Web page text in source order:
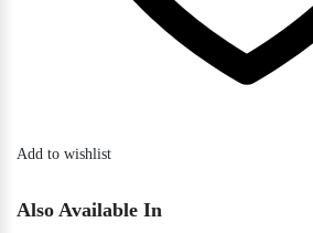
Add to wishlist
Also Available In